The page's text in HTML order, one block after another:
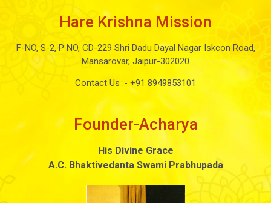
Hare Krishna Mission
F-NO, S-2, P NO, CD-229 Shri Dadu Dayal Nagar Iskcon Road,
Mansarovar, Jaipur-302020
Contact Us :- +91 8949853101
Founder-Acharya
His Divine Grace
A.C. Bhaktivedanta Swami Prabhupada